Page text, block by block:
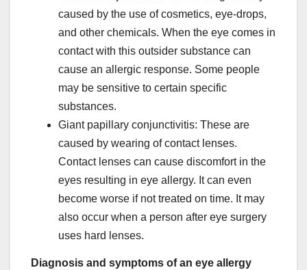
caused by the use of cosmetics, eye-drops,
and other chemicals. When the eye comes in
contact with this outsider substance can
cause an allergic response. Some people
may be sensitive to certain specific
substances.
Giant papillary conjunctivitis: These are
caused by wearing of contact lenses.
Contact lenses can cause discomfort in the
eyes resulting in eye allergy. It can even
become worse if not treated on time. It may
also occur when a person after eye surgery
uses hard lenses.
Diagnosis and symptoms of an eye allergy